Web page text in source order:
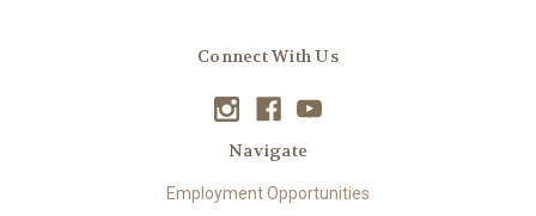
Connect With Us
Navigate
Employment Opportunities